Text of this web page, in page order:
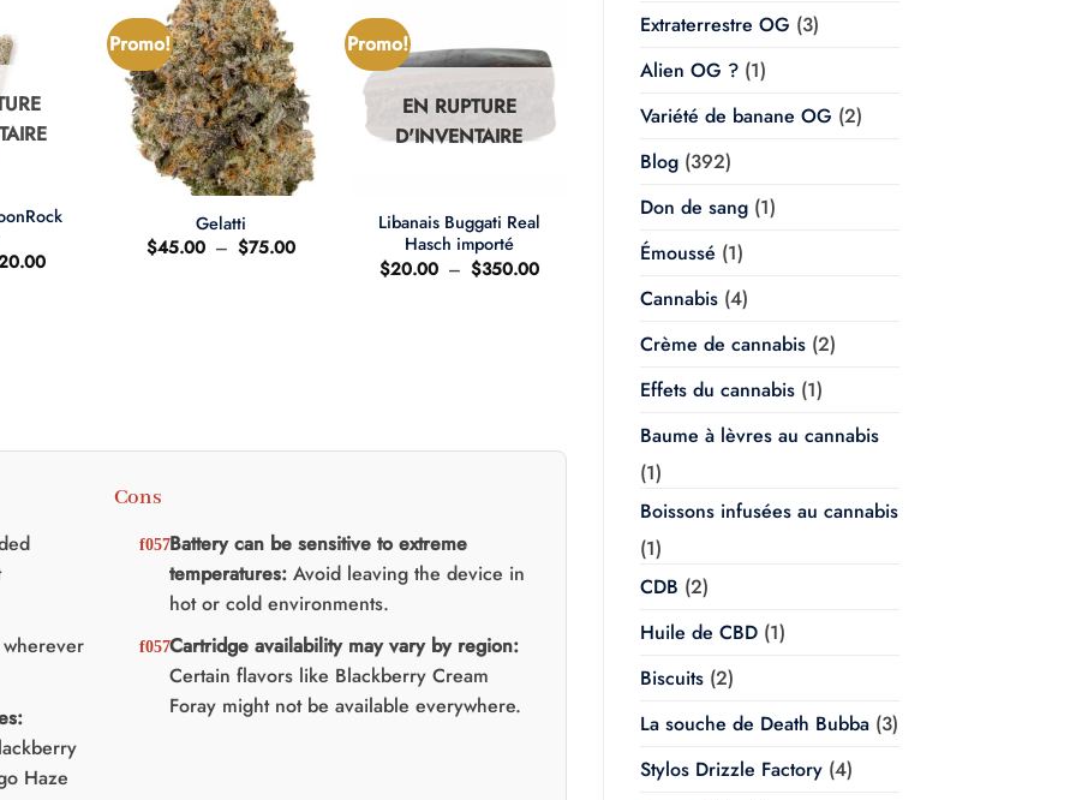
Le
Promo!
Gelatti
$45.00 – $75.00Plage
Promo!
EN RUPTURE
D'INVENTAIRE
Libanais Buggati Real
Hasch importé
$20.00 – $350.00Plage
Haze
Cons
Battery can be sensitive to extreme
temperatures: Avoid leaving the device in
hot or cold environments.
Cartridge availability may vary by region:
Certain flavors like Blackberry Cream
Foray might not be available everywhere.
Extraterrestre OG (3)
Alien OG ?(1)
Variété de banane OG (2)
Blog(392)
Don de sang(1)
Émoussé (1)
Cannabis(4)
Crème de cannabis(2)
Effets du cannabis(1)
Baume à lèvres au cannabis
(1)
Boissons infusées au cannabis
(1)
CDB (2)
Huile de CBD(1)
Biscuits(2)
La souche de Death Bubba(3)
Stylos Drizzle Factory(4)